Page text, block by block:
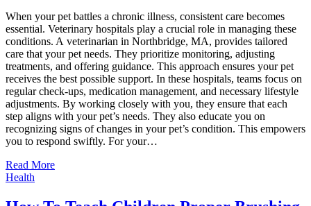
When your pet battles a chronic illness, consistent care becomes
essential. Veterinary hospitals play a crucial role in managing these
conditions. A veterinarian in Northbridge, MA, provides tailored
care that your pet needs. They prioritize monitoring, adjusting
treatments, and offering guidance. This approach ensures your pet
receives the best possible support. In these hospitals, teams focus on
regular check-ups, medication management, and necessary lifestyle
adjustments. By working closely with you, they ensure that each
step aligns with your pet’s needs. They also educate you on
recognizing signs of changes in your pet’s condition. This empowers
you to respond swiftly. For your…
Read More
Health